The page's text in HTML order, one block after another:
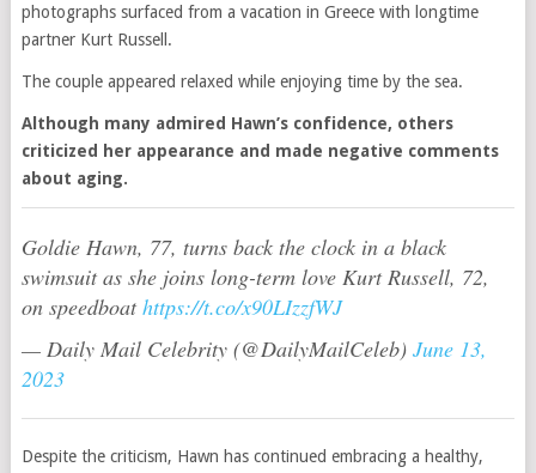
photographs surfaced from a vacation in Greece with longtime
partner Kurt Russell.
The couple appeared relaxed while enjoying time by the sea.
Although many admired Hawn’s confidence, others
criticized her appearance and made negative comments
about aging.
Goldie Hawn, 77, turns back the clock in a black
swimsuit as she joins long-term love Kurt Russell, 72,
on speedboathttps://t.co/x90LIzzfWJ
— Daily Mail Celebrity (@DailyMailCeleb) June 13,
2023
Despite the criticism, Hawn has continued embracing a healthy,